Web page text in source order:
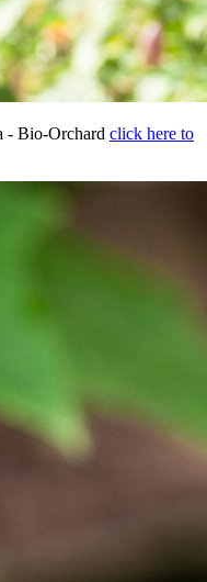
- Bio-Orchard click here to